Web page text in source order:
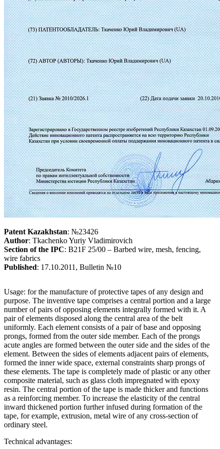
Patent Kazakhstan: №23426
Author: Tkachenko Yuriy Vladimirovich
Section of the IPC: B21F 25/00 – Barbed wire, mesh, fencing,
wire fabrics
Published: 17.10.2011, Bulletin №10
Usage: for the manufacture of protective tapes of any design and
purpose. The inventive tape comprises a central portion and a large
number of pairs of opposing elements integrally formed with it. A
pair of elements disposed along the central area of the belt
uniformly. Each element consists of a pair of base and opposing
prongs, formed from the outer side member. Each of the prongs
acute angles are formed between the outer side and the sides of the
element. Between the sides of elements adjacent pairs of elements,
formed the inner wide space, external constraints sharp prongs of
these elements. The tape is completely made of plastic or any other
composite material, such as glass cloth impregnated with epoxy
resin. The central portion of the tape is made thicker and functions
as a reinforcing member. To increase the elasticity of the central
inward thickened portion further infused during formation of the
tape, for example, extrusion, metal wire of any cross-section of
ordinary steel.
Technical advantages: